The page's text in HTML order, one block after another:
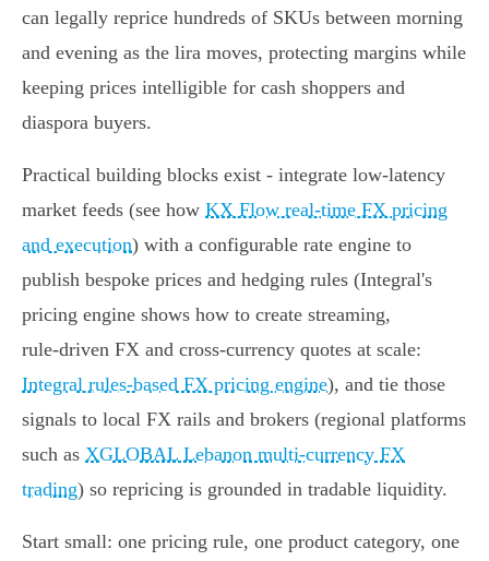
can legally reprice hundreds of SKUs between morning
and evening as the lira moves, protecting margins while
keeping prices intelligible for cash shoppers and
diaspora buyers.
Practical building blocks exist - integrate low‑latency
market feeds (see how KX Flow real-time FX pricing
and execution) with a configurable rate engine to
publish bespoke prices and hedging rules (Integral's
pricing engine shows how to create streaming,
rule‑driven FX and cross‑currency quotes at scale:
Integral rules-based FX pricing engine), and tie those
signals to local FX rails and brokers (regional platforms
such as XGLOBAL Lebanon multi-currency FX
trading) so repricing is grounded in tradable liquidity.
Start small: one pricing rule, one product category, one